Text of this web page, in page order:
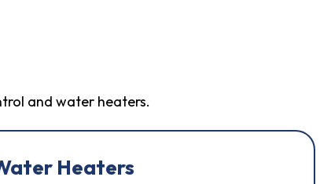
and water heaters.
Heaters